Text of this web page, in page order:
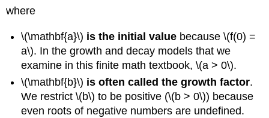
Exponential
is
a
One-
to-
One
Function
Example
where
\(\mathbf{a}\) is the initial value because \(f(0) =
a\). In the growth and decay models that we
examine in this finite math textbook, \(a > 0\).
\(\mathbf{b}\) is often called the growth factor.
We restrict \(b\) to be positive (\(b > 0\)) because
even roots of negative numbers are undefined.